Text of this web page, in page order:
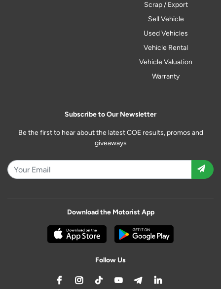
Scrap / Export
Sell Vehicle
Used Vehicles
Vehicle Rental
Vehicle Valuation
Warranty
Subscribe to Our Newsletter
Be the first to hear about the latest COE results, promos and
giveaways
Download the Motorist App
Follow Us